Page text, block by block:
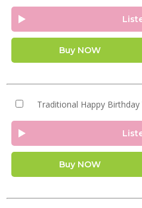
Buy NOW
Traditional Happy Birthday
Buy NOW